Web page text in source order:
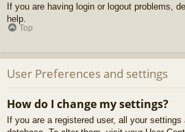
If you are having login or logout problems,
help.
Top
User Preferences and settings
How do I change my settings?
If you are a registered user, all your